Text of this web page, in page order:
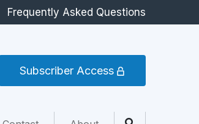
Frequently Asked Questions
Subscriber Access